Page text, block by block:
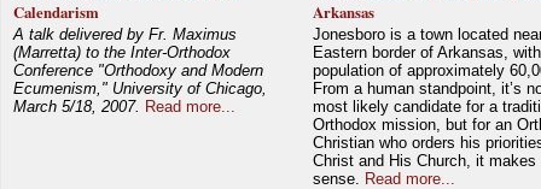
Calendarism
A talk delivered by Fr. Maximus
(Marretta) to the Inter-Orthodox
Conference "Orthodoxy and Modern
Ecumenism," University of Chicago,
March 5/18, 2007. Read more...
Arkansas
Jonesboro is a town located
Eastern border of Arkansas,
population of approximately
From a human standpoint, it’s
most likely candidate for a
Orthodox mission, but for an
Christian who orders his
Christ and His Church, it makes
sense.
Read more...